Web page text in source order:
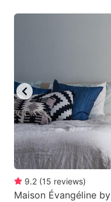
9.2 (15 reviews)
Maison Évangéline